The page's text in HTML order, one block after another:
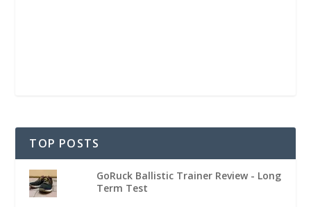
TOP POSTS
GoRuck Ballistic Trainer Review - Long
Term Test